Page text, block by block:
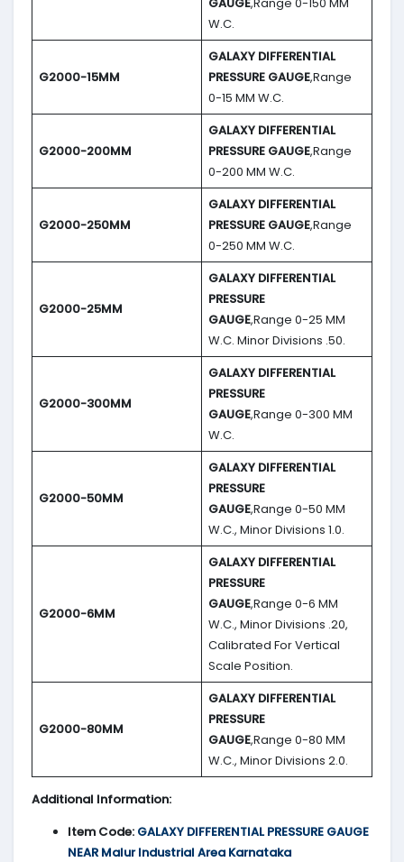
W.C.
G2000-15MM
GALAXY DIFFERENTIAL
PRESSURE GAUGE,Range
0-15 MM W.C.
G2000-200MM
GALAXY DIFFERENTIAL
PRESSURE GAUGE,Range
0-200 MM W.C.
G2000-250MM
GALAXY DIFFERENTIAL
PRESSURE GAUGE,Range
0-250 MM W.C.
G2000-25MM
GALAXY DIFFERENTIAL
PRESSURE
GAUGE,Range 0-25 MM
W.C. Minor Divisions .50.
G2000-300MM
GALAXY DIFFERENTIAL
PRESSURE
GAUGE,Range 0-300 MM
W.C.
G2000-50MM
GALAXY DIFFERENTIAL
PRESSURE
GAUGE,Range 0-50 MM
W.C., Minor Divisions 1.0.
G2000-6MM
GALAXY DIFFERENTIAL
PRESSURE
GAUGE,Range 0-6 MM
W.C., Minor Divisions .20,
Calibrated For Vertical
Scale Position.
G2000-80MM
GALAXY DIFFERENTIAL
PRESSURE
GAUGE,Range 0-80 MM
W.C., Minor Divisions 2.0.
Additional Information:
Item Code: GALAXY DIFFERENTIAL PRESSURE GAUGE
NEAR Malur Industrial Area Karnataka